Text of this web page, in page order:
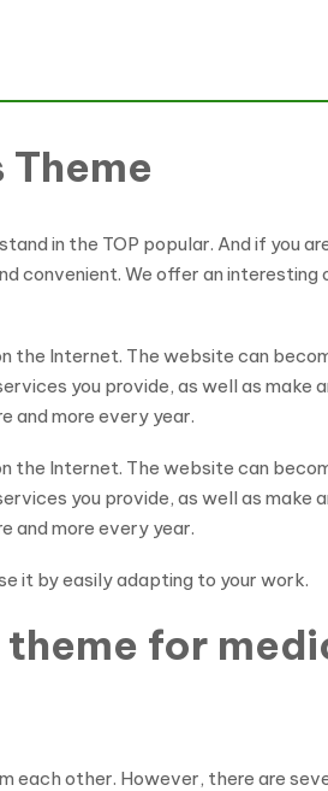
in the TOP popular. And if you
convenient. We offer an
the Internet. The website can
you provide, as well as make
and more every year.
the Internet. The website can
you provide, as well as make
and more every year.
it by easily adapting to your work.
for
each other. However, there are